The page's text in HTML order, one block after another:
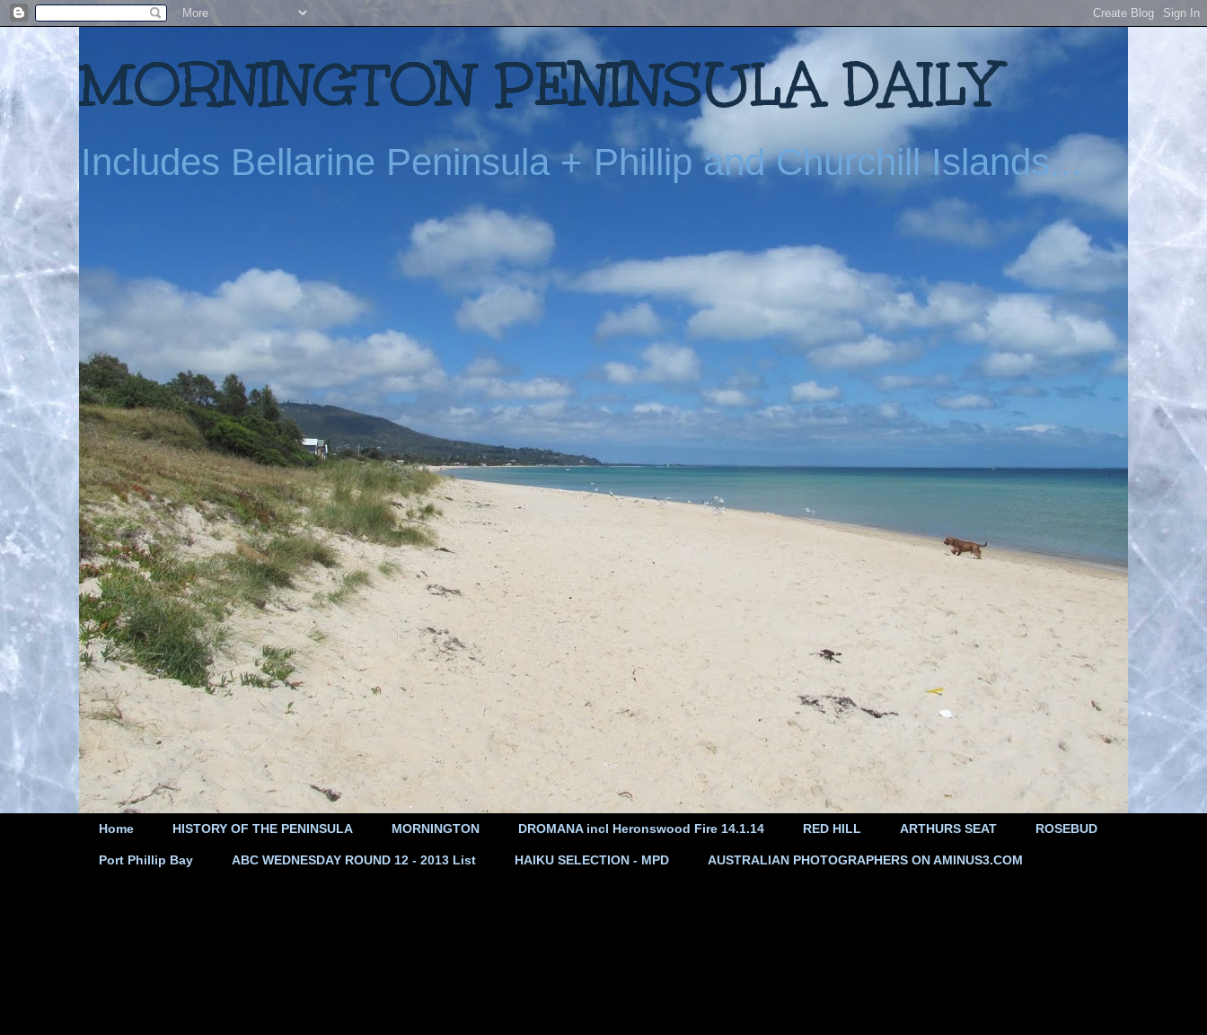
MORNINGTON PENINSULA DAILY
Includes Bellarine Peninsula + Phillip and Churchill Islands...
Home HISTORY OF THE PENINSULA MORNINGTON DROMANA incl Heronswood Fire 14.1.14 RED HILL ARTHURS SEAT ROSEBUD
Port Phillip Bay ABC WEDNESDAY ROUND 12 - 2013 List HAIKU SELECTION - MPD AUSTRALIAN PHOTOGRAPHERS ON AMINUS3.COM